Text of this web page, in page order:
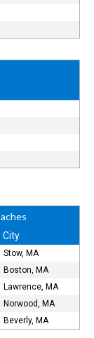
City
Stow, MA
Boston, MA
Lawrence, MA
Norwood, MA
Beverly, MA